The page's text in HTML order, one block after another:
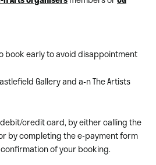
book early to avoid disappointment
Gallery and a-n The Artists
credit card, by either calling the
by completing the e-payment form
of your booking.